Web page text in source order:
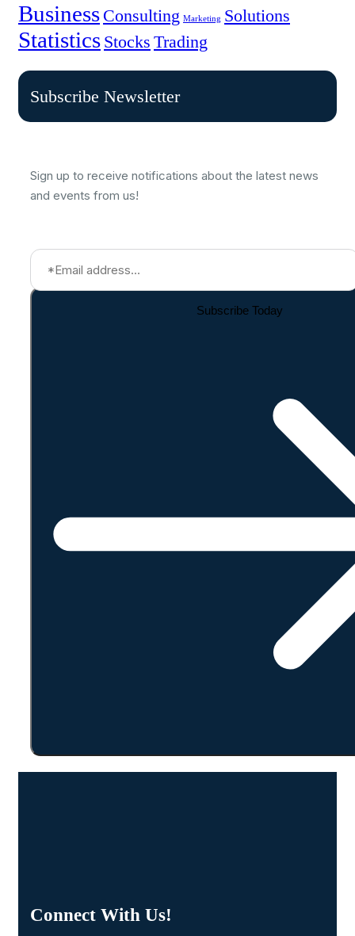
Business Consulting Marketing Solutions
Statistics Stocks Trading
Subscribe Newsletter
Sign up to receive notifications about the latest news
and events from us!
Connect With Us!